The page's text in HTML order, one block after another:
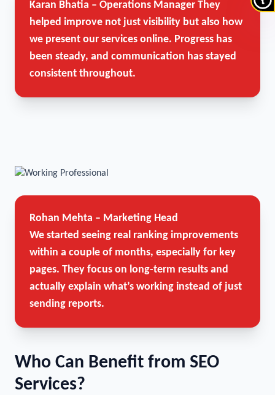
Karan Bhatia – Operations Manager They
helped improve not just visibility but also how
we present our services online. Progress has
been steady, and communication has stayed
consistent throughout.
Rohan Mehta – Marketing Head
We started seeing real ranking improvements
within a couple of months, especially for key
pages. They focus on long-term results and
actually explain what’s working instead of just
sending reports.
Who Can Benefit from SEO
Services?